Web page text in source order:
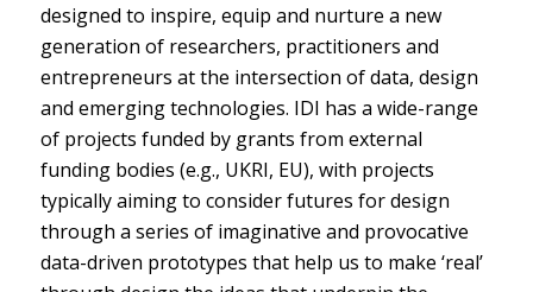
designed to inspire, equip and nurture a new
generation of researchers, practitioners and
entrepreneurs at the intersection of data, design
and emerging technologies. IDI has a wide-range
of projects funded by grants from external
funding bodies (e.g., UKRI, EU), with projects
typically aiming to consider futures for design
through a series of imaginative and provocative
data-driven prototypes that help us to make ‘real’